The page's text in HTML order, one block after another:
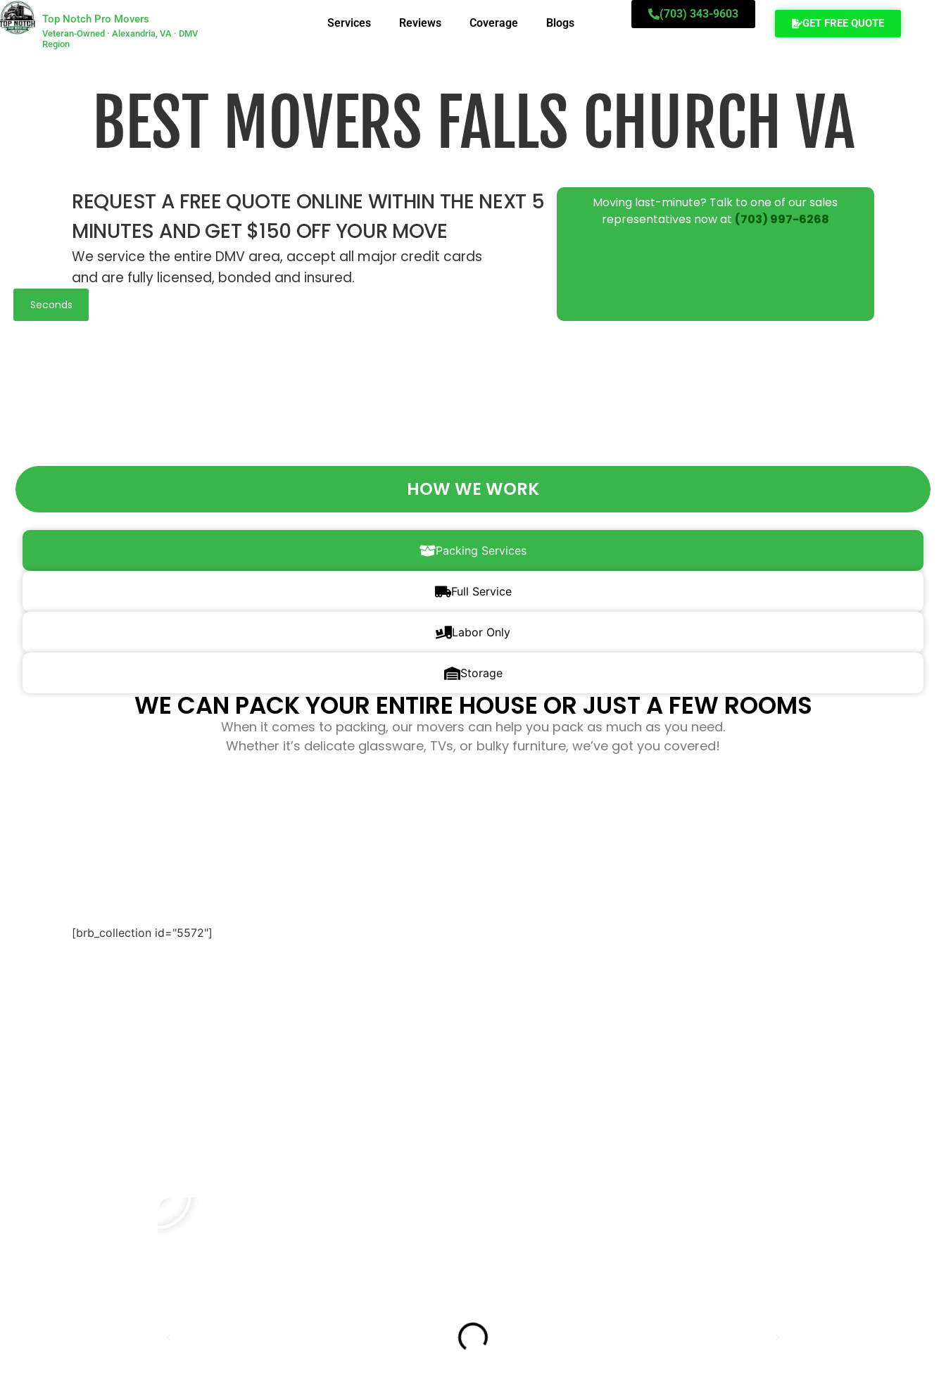
Top Notch Pro Movers
Veteran-Owned · Alexandria, VA · DMV
Region
Services Reviews Coverage Blogs
(703) 343-9603
GET FREE QUOTE
BEST MOVERS FALLS CHURCH VA
REQUEST A FREE QUOTE ONLINE WITHIN THE NEXT 5
MINUTES AND GET $150 OFF YOUR MOVE
We service the entire DMV area, accept all major credit cards
and are fully licensed, bonded and insured.
Seconds
Moving last-minute? Talk to one of our sales
representatives now at (703) 997-6268
HOW WE WORK
Packing Services
Full Service
Labor Only
Storage
WE CAN PACK YOUR ENTIRE HOUSE OR JUST A FEW ROOMS​​
When it comes to packing, our movers can help you pack as much as you need.
Whether it’s delicate glassware, TVs, or bulky furniture, we’ve got you covered!
[brb_collection id="5572"]